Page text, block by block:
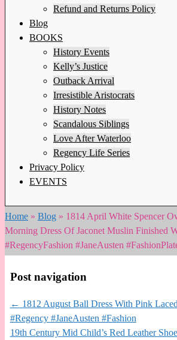
Refund and Returns Policy
Blog
BOOKS
History Events
Kelly’s Justice
Outback Arrival
Irresistible Aristocrats
History Notes
Scandalous Siblings
Love After Waterloo
Regency Life Series
Privacy Policy
EVENTS
Home » Blog » 1814 April White Spencer
Morning Dress Of Jaconet Muslin Finished
#RegencyFashion #JaneAusten
Post navigation
← 1812 August Ball Dress With Pink
#Regency #JaneAusten #Fashion
19th Century Mid Child’s Red Leather